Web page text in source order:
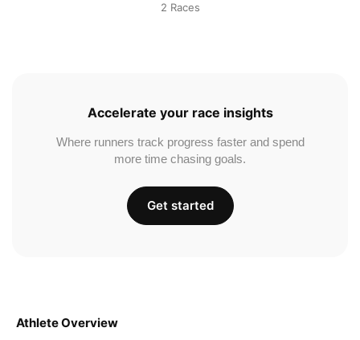
2 Races
Athlete Overview
Accelerate your race insights
Where runners track progress faster and spend
more time chasing goals.
Get started